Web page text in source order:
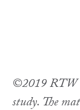
©2019 RTW
study. The